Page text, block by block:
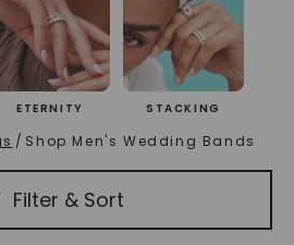
ETERNITY STACKING
/ Shop Men's Wedding Bands
Filter & Sort